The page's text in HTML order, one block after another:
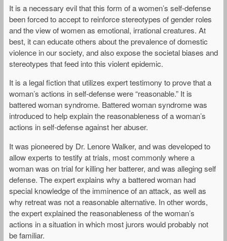
It is a necessary evil that this form of a women’s self-defense
been forced to accept to reinforce stereotypes of gender roles
and the view of women as emotional, irrational creatures. At
best, it can educate others about the prevalence of domestic
violence in our society, and also expose the societal biases and
stereotypes that feed into this violent epidemic.
It is a legal fiction that utilizes expert testimony to prove that a
woman’s actions in self-defense were “reasonable.” It is
battered woman syndrome. Battered woman syndrome was
introduced to help explain the reasonableness of a woman’s
actions in self-defense against her abuser.
It was pioneered by Dr. Lenore Walker, and was developed to
allow experts to testify at trials, most commonly where a
woman was on trial for killing her batterer, and was alleging self
defense. The expert explains why a battered woman had
special knowledge of the imminence of an attack, as well as
why retreat was not a reasonable alternative. In other words,
the expert explained the reasonableness of the woman’s
actions in a situation in which most jurors would probably not
be familiar.